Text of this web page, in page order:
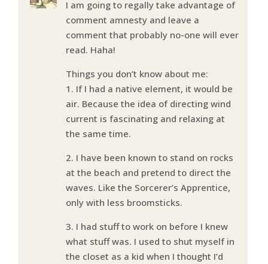
I am going to regally take advantage of
comment amnesty and leave a
comment that probably no-one will ever
read. Haha!
Things you don’t know about me:
1. If I had a native element, it would be
air. Because the idea of directing wind
current is fascinating and relaxing at
the same time.
2. I have been known to stand on rocks
at the beach and pretend to direct the
waves. Like the Sorcerer’s Apprentice,
only with less broomsticks.
3. I had stuff to work on before I knew
what stuff was. I used to shut myself in
the closet as a kid when I thought I’d